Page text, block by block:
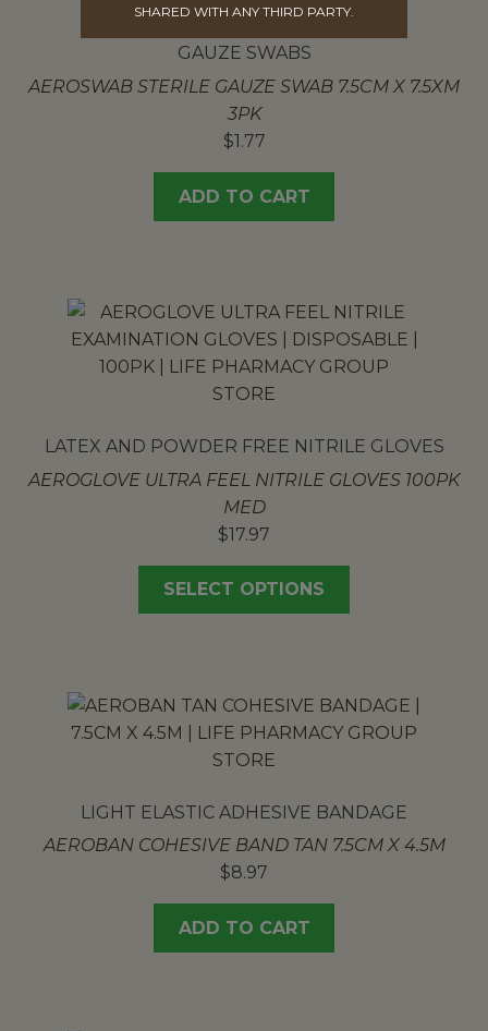
GAUZE SWABS
AEROSWAB STERILE GAUZE SWAB 7.5CM X 7.5XM
3PK
$1.77
ADD TO CART
LATEX AND POWDER FREE NITRILE GLOVES
AEROGLOVE ULTRA FEEL NITRILE GLOVES 100PK
MED
$17.97
SELECT OPTIONS
LIGHT ELASTIC ADHESIVE BANDAGE
AEROBAN COHESIVE BAND TAN 7.5CM X 4.5M
$8.97
ADD TO CART
SHARED WITH ANY THIRD PARTY.